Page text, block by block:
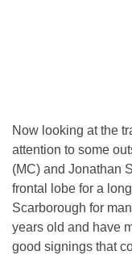
Now looking at the
attention to some
(MC) and Jonathan
frontal lobe for a
Scarborough for
years old and have
good signings that